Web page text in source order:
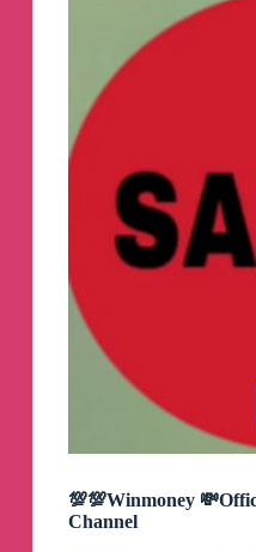
💯💯Winmoney
Channel